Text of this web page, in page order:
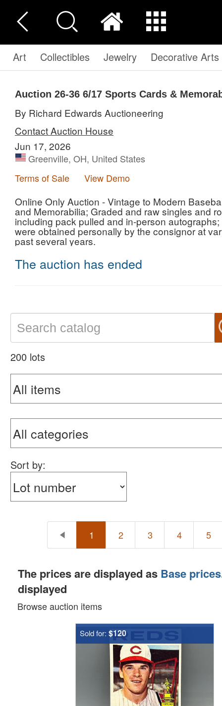
Art Collectibles Jewelry Decorative Arts
Auction 26-36 6/17 Sports Cards &
By Richard Edwards Auctioneering
Contact Auction House
Jun 17, 2026
Greenville, OH, United States
Terms of Sale
View Demo
Online Only Auction - Vintage to Modern
and Memorabilia; Graded and raw singles and
including pack pulled and in-person
were obtained personally by the consignor at
past several years.
The auction has ended
200 lots
Sort by:
1 2 3 4 5
The prices are displayed as Base prices
displayed
Browse auction items
Sold for: $120